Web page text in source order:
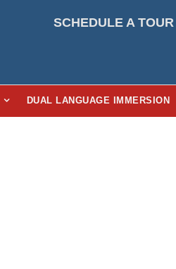
SCHEDULE A TOUR
DUAL LANGUAGE IMMERSION